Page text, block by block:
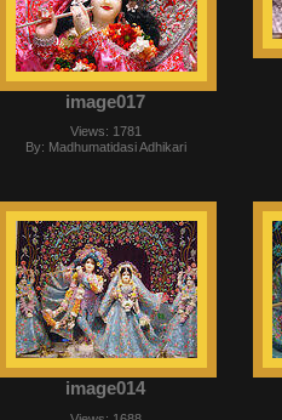
image017
Views: 1781
By: Madhumatidasi Adhikari
image014